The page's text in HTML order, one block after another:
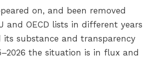
on, and been removed
and OECD lists in different years
its substance and transparency
the situation is in flux and